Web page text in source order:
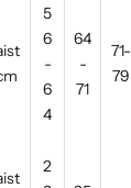
5
6
-
6
4
64
-
71
71-
79
2